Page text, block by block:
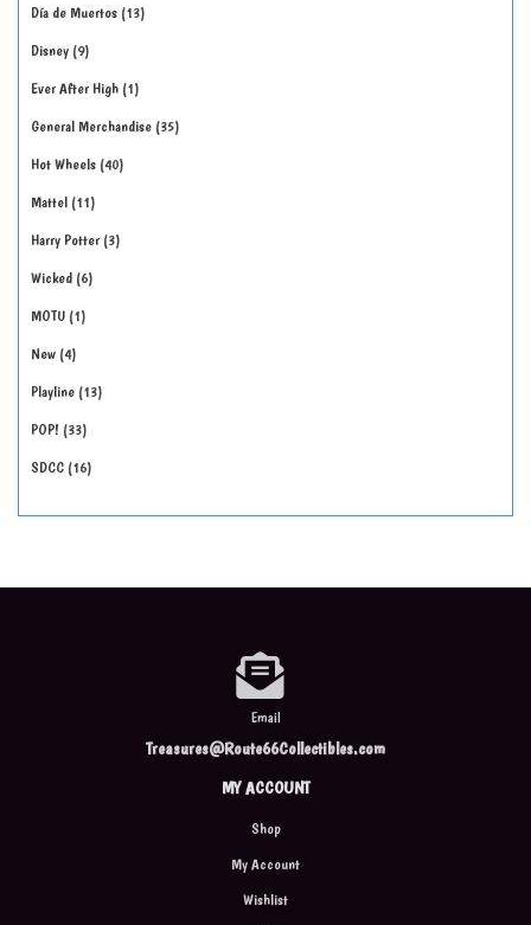
Día de Muertos 13
Disney 9
Ever After High 1
General Merchandise 35
Hot Wheels 40
Mattel 11
Harry Potter 3
Wicked 6
MOTU 1
New 4
Playline 13
POP! 33
SDCC 16
Email
Treasures@Route66Collectibles.com
MY ACCOUNT
Shop
My Account
Wishlist